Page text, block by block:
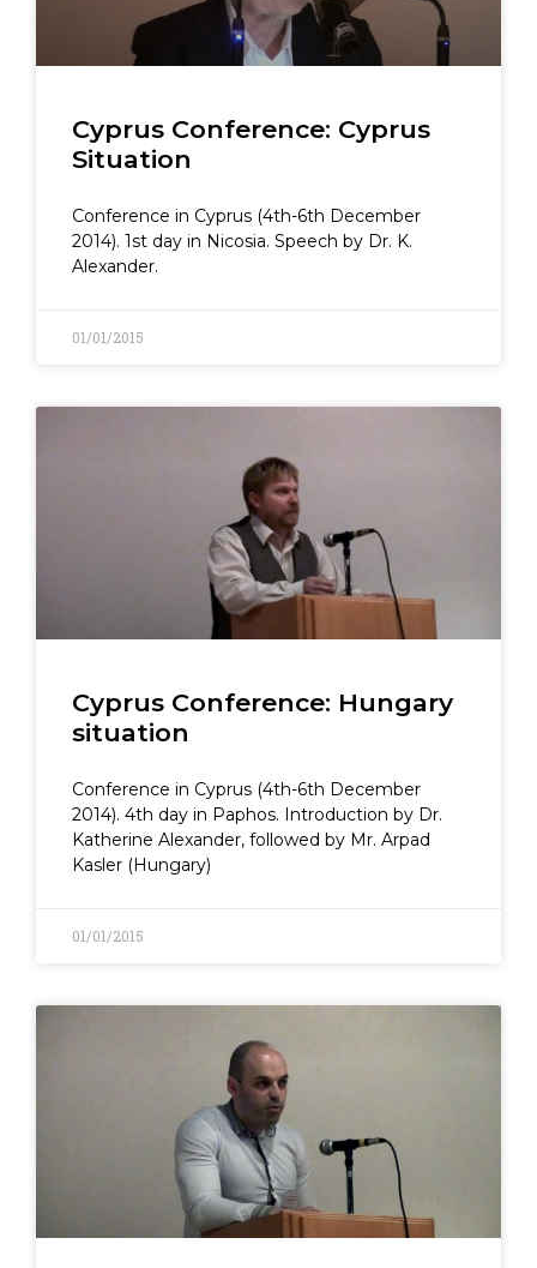
Cyprus Conference: Cyprus
Situation
Conference in Cyprus (4th-6th December
2014). 1st day in Nicosia. Speech by Dr. K.
Alexander.
01/01/2015
Cyprus Conference: Hungary
situation
Conference in Cyprus (4th-6th December
2014). 4th day in Paphos. Introduction by Dr.
Katherine Alexander, followed by Mr. Arpad
Kasler (Hungary)
01/01/2015